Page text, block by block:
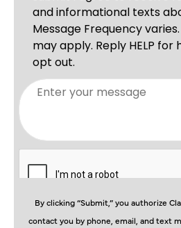
By clicking “Submit,” you authorize
contact you by phone, email, and text